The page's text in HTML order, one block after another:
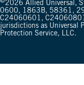
2026 Allied Universal,
0600, 1863B, 58361,
C24060601,
jurisdictions as Universal
Protection Service, LLC.